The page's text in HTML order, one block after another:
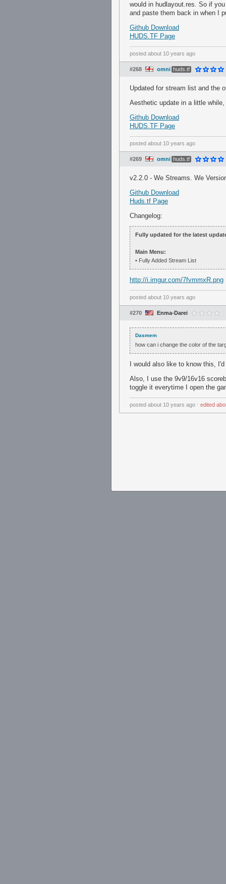
would in hudlayout.res. So if
and paste them back in when I
Github Download
HUDS.TF Page
posted about 10 years ago
#268 omni huds.tf
Updated for stream list and the
Aesthetic update in a little
Github Download
HUDS.TF Page
posted about 10 years ago
#269 omni huds.tf
v2.2.0 - We Streams. We
Github Download
Huds.tf Page
Changelog:
Fully updated for the latest
Main Menu:
• Fully Added Stream List
http://i.imgur.com/7fvmmxR.png
posted about 10 years ago
#270 Enma-Darei
Dasmem
how can i change the color of the
I would also like to know this,
Also, I use the 9v9/16v16
toggle it everytime I open the
posted about 10 years ago ⋅ edited